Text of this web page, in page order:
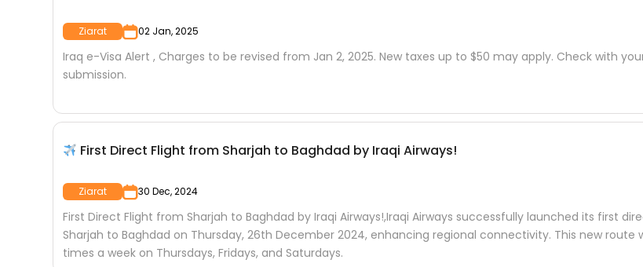
Ziarat 02 Jan, 2025
Iraq e-Visa Alert , Charges to be revised from Jan 2, 2025. New taxes up to $50 may apply. Check with
submission.
First Direct Flight from Sharjah to Baghdad by Iraqi Airways!
Ziarat 30 Dec, 2024
First Direct Flight from Sharjah to Baghdad by Iraqi Airways!,Iraqi Airways successfully launched its first
Sharjah to Baghdad on Thursday, 26th December 2024, enhancing regional connectivity. This new route
times a week on Thursdays, Fridays, and Saturdays.